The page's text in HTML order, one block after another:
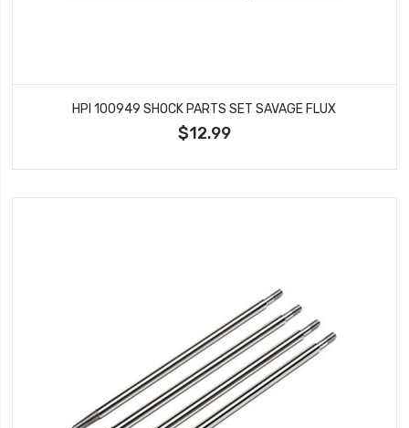
HPI 100949 SHOCK PARTS SET SAVAGE FLUX
$12.99